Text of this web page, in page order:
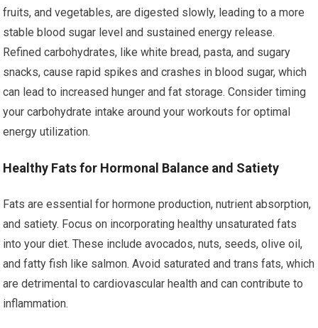
fruits, and vegetables, are digested slowly, leading to a more
stable blood sugar level and sustained energy release.
Refined carbohydrates, like white bread, pasta, and sugary
snacks, cause rapid spikes and crashes in blood sugar, which
can lead to increased hunger and fat storage. Consider timing
your carbohydrate intake around your workouts for optimal
energy utilization.
Healthy Fats for Hormonal Balance and Satiety
Fats are essential for hormone production, nutrient absorption,
and satiety. Focus on incorporating healthy unsaturated fats
into your diet. These include avocados, nuts, seeds, olive oil,
and fatty fish like salmon. Avoid saturated and trans fats, which
are detrimental to cardiovascular health and can contribute to
inflammation.